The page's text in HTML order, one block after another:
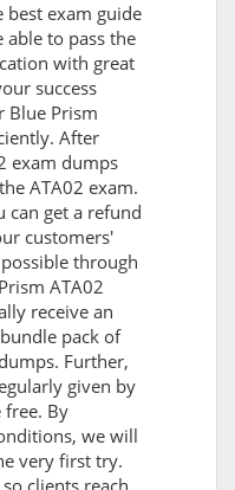
best exam guide
able to pass the
with great
success
Blue Prism
After
exam dumps
ATA02 exam.
can get a refund
customers'
through
ATA02
receive an
pack of
Further,
given by
free. By
we will
very first try.